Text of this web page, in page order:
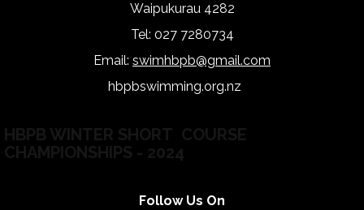
​​​​​​​Waipukurau 4282
Tel: 027 7280734
Email: swimhbpb@gmail.com
hbpbswimming.org.nz
Follow Us On